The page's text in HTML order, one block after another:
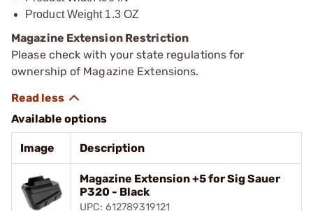
Product Weight 1.3 OZ
Magazine Extension Restriction
Please check with your state regulations for
ownership of Magazine Extensions.
Available options
Image Description
Magazine Extension +5 for Sig Sauer
P320 - Black
UPC: 612789319121